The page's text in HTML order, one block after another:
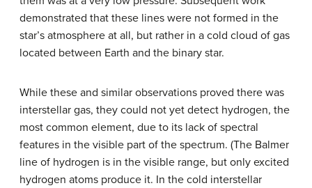
demonstrated that these lines were not formed in the
star’s atmosphere at all, but rather in a cold cloud of gas
located between Earth and the binary star.
While these and similar observations proved there was
interstellar gas, they could not yet detect hydrogen, the
most common element, due to its lack of spectral
features in the visible part of the spectrum. (The Balmer
line of hydrogen is in the visible range, but only excited
hydrogen atoms produce it. In the cold interstellar